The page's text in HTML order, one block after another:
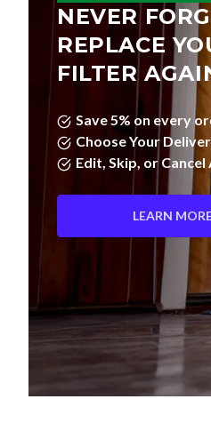
NEVER
REPLACE
FILTER
Save 5% on every
Choose Your
Edit, Skip, or
LEARN